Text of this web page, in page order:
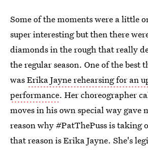
Some of the moments were a little
super interesting but then there
diamonds in the rough that really
the regular season. One of the best
wasErika Jayne rehearsing for an
performance. Her choreographer
moves in his own special way gave
reason why #PatThePuss is taking
that reason is Erika Jayne. She's